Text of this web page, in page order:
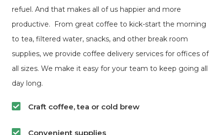
refuel. And that makes all of us happier and more
productive. From great coffee to kick-start the morning
to tea, filtered water, snacks, and other break room
supplies, we provide coffee delivery services for offices of
all sizes. We make it easy for your team to keep going all
day long.
Craft coffee, tea or cold brew
Convenient supplies